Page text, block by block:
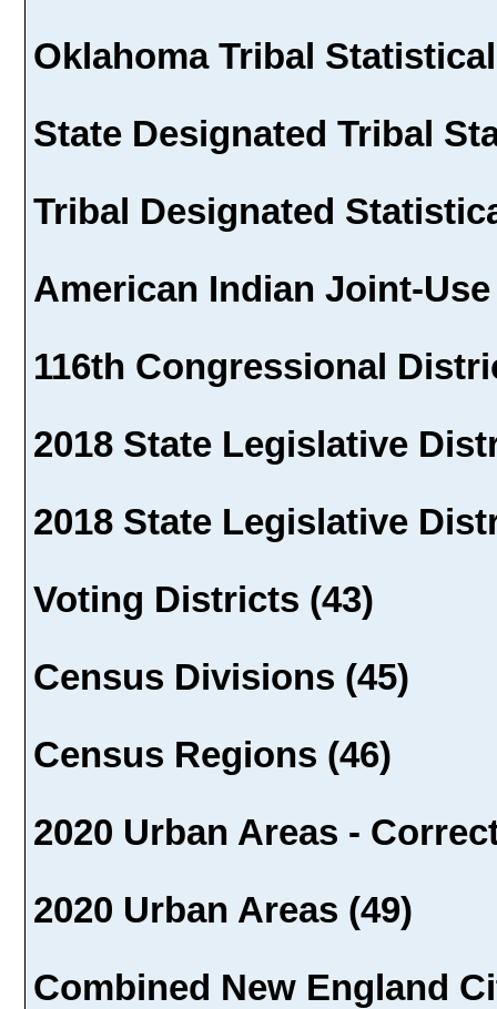
Oklahoma Tribal
State Designated Tribal
Tribal Designated
American Indian Joint-Use
116th Congressional
2018 State Legislative
2018 State Legislative
Voting Districts (43)
Census Divisions (45)
Census Regions (46)
2020 Urban Areas -
2020 Urban Areas (49)
Combined New England